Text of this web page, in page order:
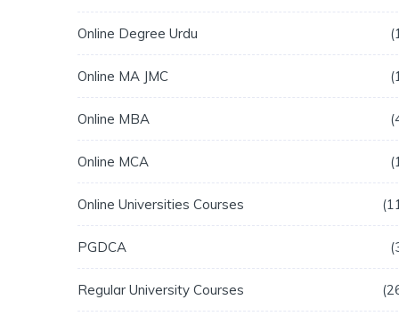
Online Degree Urdu
Online MA JMC
Online MBA
Online MCA
Online Universities Courses
PGDCA
Regular University Courses